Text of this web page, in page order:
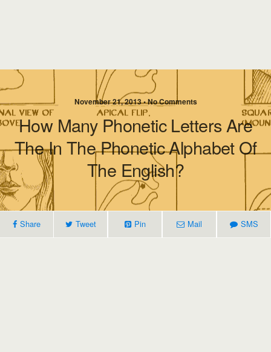
November 21, 2013 • No Comments
How Many Phonetic Letters Are
The In The Phonetic Alphabet Of
The English?
Share Tweet Pin Mail SMS